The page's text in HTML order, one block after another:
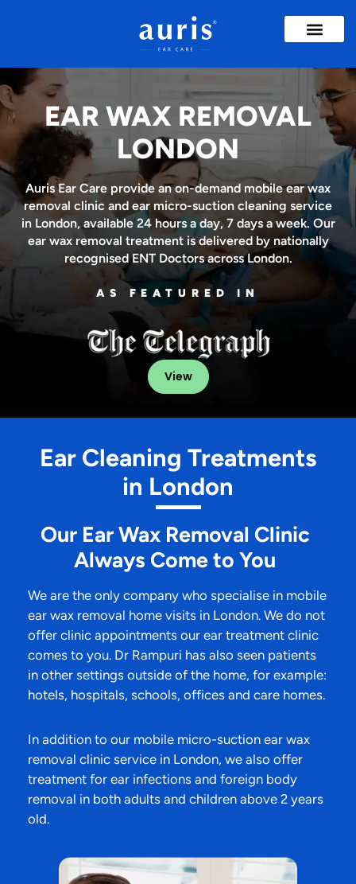
EAR WAX REMOVAL
LONDON
Auris Ear Care provide an on-demand mobile ear wax
removal clinic and ear micro-suction cleaning service
in London, available 24 hours a day, 7 days a week. Our
ear wax removal treatment is delivered by nationally
recognised ENT Doctors across London.
AS FEATURED IN
View
Ear Cleaning Treatments
in London
Our Ear Wax Removal Clinic
Always Come to You
We are the only company who specialise in mobile
ear wax removal home visits in London. We do not
offer clinic appointments our ear treatment clinic
comes to you. Dr Rampuri has also seen patients
in other settings outside of the home, for example:
hotels, hospitals, schools, offices and care homes.
In addition to our mobile micro-suction ear wax
removal clinic service in London, we also offer
treatment for ear infections and foreign body
removal in both adults and children above 2 years
old.